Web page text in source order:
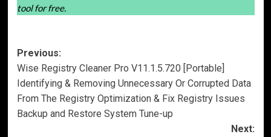
tool for free.
Post
navigation
Previous:
Wise Registry Cleaner Pro V11.1.5.720 [Portable]
Identifying & Removing Unnecessary Or Corrupted Data
From The Registry Optimization & Fix Registry Issues
Backup and Restore System Tune-up
Next: